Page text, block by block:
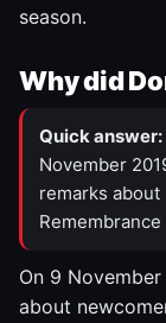
season.
Why did
Quick answer:
November
remarks
Remembrance
On 9
about